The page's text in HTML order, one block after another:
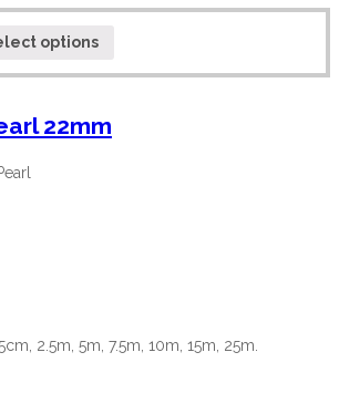
options
22mm
2.5m, 5m, 7.5m, 10m, 15m, 25m.